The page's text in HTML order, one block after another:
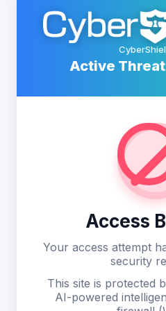
Active
Access
Your access attempt
security
This site is protected
AI-powered